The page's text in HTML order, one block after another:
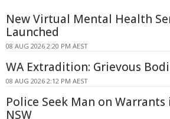
New Virtual Mental Health
Launched
08 AUG 2026 2:20 PM AEST
WA Extradition: Grievous
08 AUG 2026 2:12 PM AEST
Police Seek Man on
NSW